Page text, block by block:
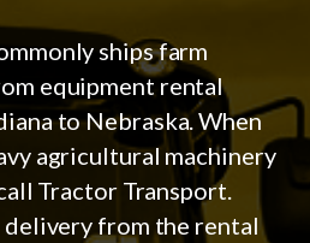
ships farm
equipment rental
to Nebraska. When
agricultural machinery
Tractor Transport.
delivery from the rental